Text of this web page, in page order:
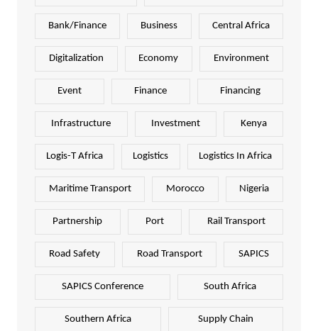
Bank/Finance Business Central Africa
Digitalization Economy Environment
Event Finance Financing
Infrastructure Investment Kenya
Logis-T Africa Logistics Logistics In Africa
Maritime Transport Morocco Nigeria
Partnership Port Rail Transport
Road Safety Road Transport SAPICS
SAPICS Conference South Africa
Southern Africa Supply Chain